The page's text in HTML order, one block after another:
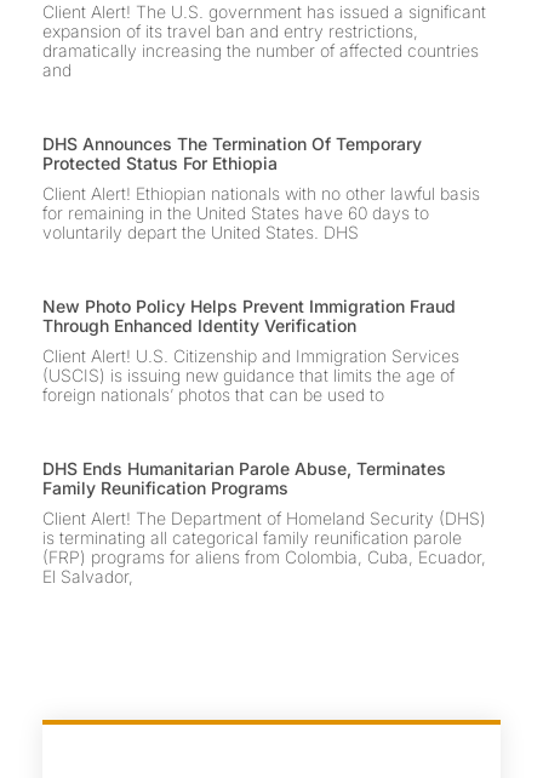
Client Alert! The U.S. government has issued a significant
expansion of its travel ban and entry restrictions,
dramatically increasing the number of affected countries
and
DHS Announces The Termination Of Temporary
Protected Status For Ethiopia
Client Alert! Ethiopian nationals with no other lawful basis
for remaining in the United States have 60 days to
voluntarily depart the United States. DHS
New Photo Policy Helps Prevent Immigration Fraud
Through Enhanced Identity Verification
Client Alert! U.S. Citizenship and Immigration Services
(USCIS) is issuing new guidance that limits the age of
foreign nationals’ photos that can be used to
DHS Ends Humanitarian Parole Abuse, Terminates
Family Reunification Programs
Client Alert! The Department of Homeland Security (DHS)
is terminating all categorical family reunification parole
(FRP) programs for aliens from Colombia, Cuba, Ecuador,
El Salvador,